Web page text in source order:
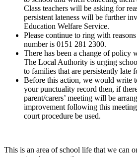
Class teachers will be asking for
persistent lateness will be further
Education Welfare Service.
Please continue to ring with
number is 0151 281 2300.
There has been a change of policy
The Local Authority is urging
to families that are persistently late
Before this action, we would write
your punctuality record then, if
parent/carers’ meeting will be
improvement following this
court procedure be used.
This is an area of school life that we can